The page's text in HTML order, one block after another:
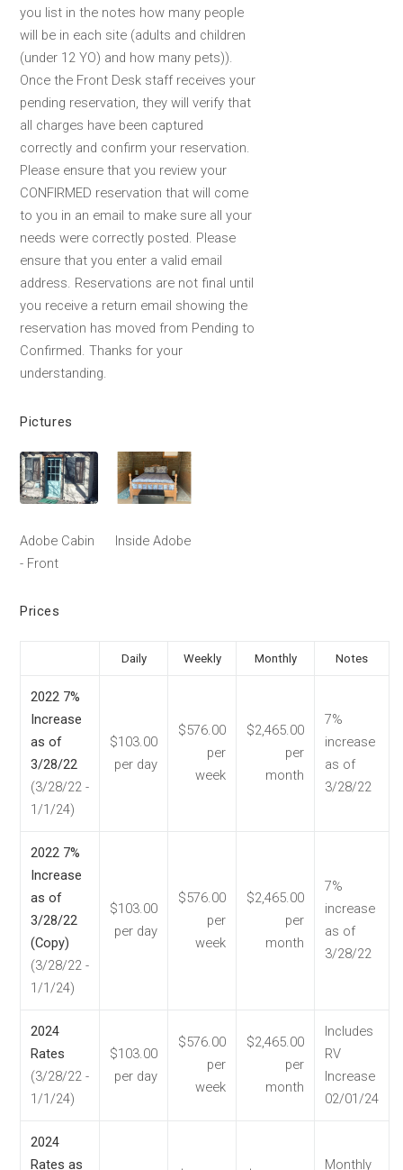
you list in the notes how many people
will be in each site (adults and children
(under 12 YO) and how many pets)).
Once the Front Desk staff receives your
pending reservation, they will verify that
all charges have been captured
correctly and confirm your reservation.
Please ensure that you review your
CONFIRMED reservation that will come
to you in an email to make sure all your
needs were correctly posted. Please
ensure that you enter a valid email
address. Reservations are not final until
you receive a return email showing the
reservation has moved from Pending to
Confirmed. Thanks for your
understanding.
Pictures
Adobe Cabin
- Front
Inside Adobe
Prices
Daily Weekly Monthly Notes
2022 7%
Increase
as of
3/28/22
(3/28/22 -
1/1/24)
$103.00
per day
$576.00
per
week
$2,465.00
per
month
7%
increase
as of
3/28/22
2022 7%
Increase
as of
3/28/22
(Copy)
(3/28/22 -
1/1/24)
$103.00
per day
$576.00
per
week
$2,465.00
per
month
7%
increase
as of
3/28/22
2024
Rates
(3/28/22 -
1/1/24)
$103.00
per day
$576.00
per
week
$2,465.00
per
month
Includes
RV
Increase
02/01/24
2024
Rates as
Monthly